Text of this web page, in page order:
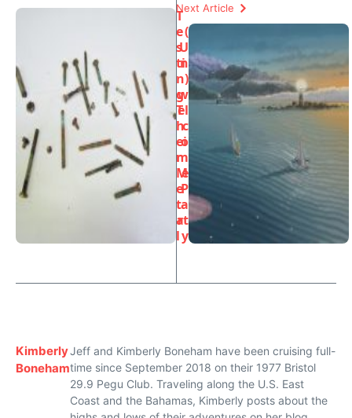
T
e
s
ti
n
g
T
h
ei
r
M
e
t
a
l
Next Article
(
U
n
)
w
el
c
o
m
e
P
a
rt
y
Kimberly
Boneham
Jeff and Kimberly Boneham have been cruising full-
time since September 2018 on their 1977 Bristol
29.9 Pegu Club. Traveling along the U.S. East
Coast and the Bahamas, Kimberly posts about the